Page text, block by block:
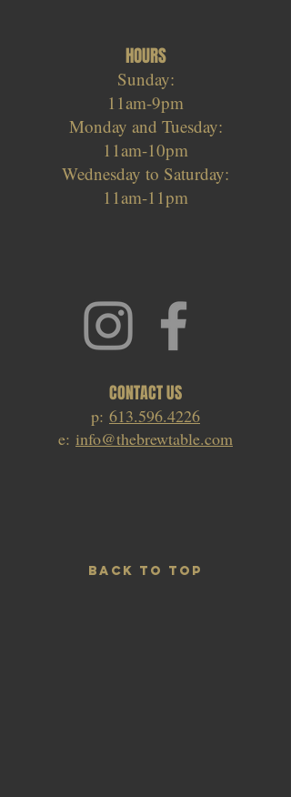
HOURS
Sunday:
11am-9pm
Monday and Tuesday:
11am-10pm
Wednesday to Saturday:
11am-11pm
CONTACT US
p: 613.596.4226
e: info@thebrewtable.com
BACK TO TOP